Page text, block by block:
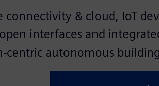
connectivity & cloud, IoT
interfaces and
centric autonomous